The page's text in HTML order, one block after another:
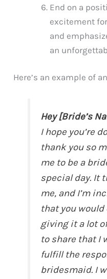
End on a
excitement
and
an
Here’s an example of
Hey [Bride’s
I hope you’re
thank you so
me to be a
special day. It
me, and I’m
that you
giving it a lot
to share that I
fulfill the
bridesmaid. I